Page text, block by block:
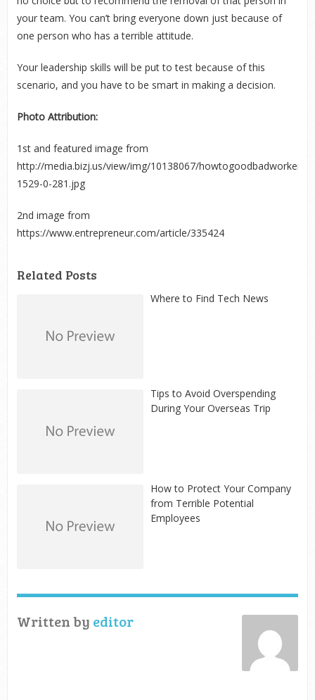
your team. You can’t bring everyone down just because of
one person who has a terrible attitude.
Your leadership skills will be put to test because of this
scenario, and you have to be smart in making a decision.
Photo Attribution:
1 stand featured image from
http://media.bizj.us/view/img/10138067/
1529-0-281.jpg
2nd image from
https://www.entrepreneur.com/article/335424
Related Posts
Where to Find Tech News
Tips to Avoid Overspending
During Your Overseas Trip
How to Protect Your Company
from Terrible Potential
Employees
Written by editor